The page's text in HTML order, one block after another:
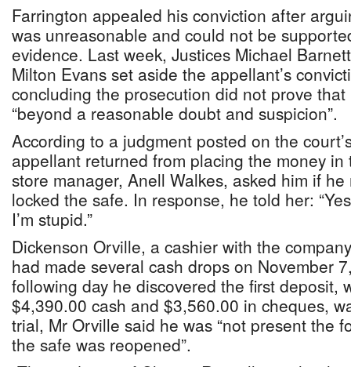
Farrington appealed his conviction after
was unreasonable and could not be
evidence. Last week, Justices Michael
Milton Evans set aside the appellant’s
concluding the prosecution did not prove
“beyond a reasonable doubt and suspicion”.
According to a judgment posted on the
appellant returned from placing the money
store manager, Anell Walkes, asked him if
locked the safe. In response, he told her:
I’m stupid.”
Dickenson Orville, a cashier with the
had made several cash drops on November
following day he discovered the first deposit,
$4,390.00 cash and $3,560.00 in cheques,
trial, Mr Orville said he was “not present the
the safe was reopened”.